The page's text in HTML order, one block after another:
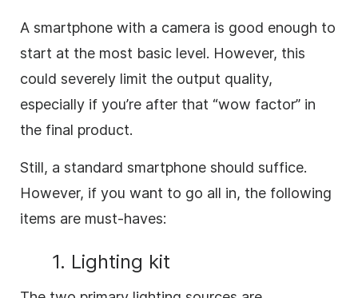
A smartphone with a camera is good enough to
start at the most basic level. However, this
could severely limit the output quality,
especially if you’re after that “wow factor” in
the final product.
Still, a standard smartphone should suffice.
However, if you want to go all in, the following
items are must-haves:
1. Lighting kit